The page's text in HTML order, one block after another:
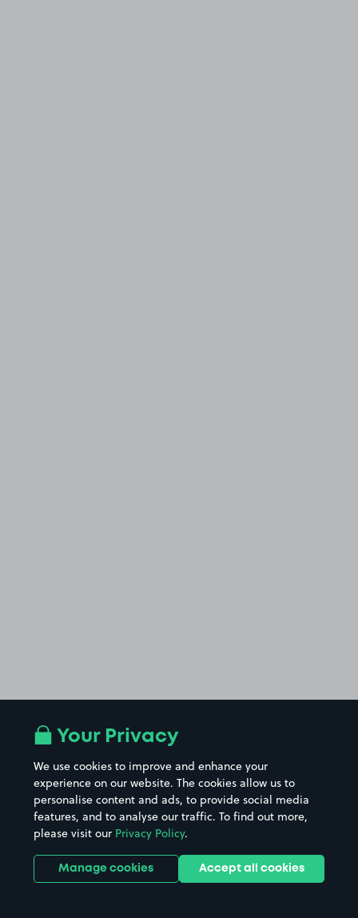
Your Privacy
We use cookies to improve and enhance your
experience on our website. The cookies allow us to
personalise content and ads, to provide social media
features, and to analyse our traffic. To find out more,
please visit our Privacy Policy.
Manage cookies Accept all cookies